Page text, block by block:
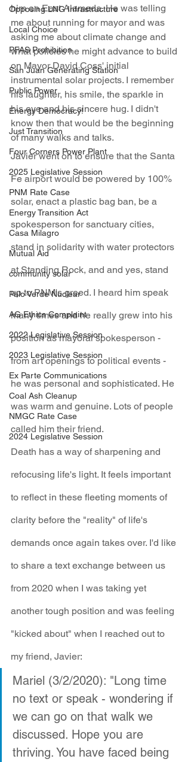
Opposing LNG Infrastructure
Local Choice
PFAS Prohibition
San Juan Generating Station
Public Power
Energy Democracy!
Just Transition
Four Corners Power Plant
2025 Legislative Session
PNM Rate Case
Energy Transition Act
Casa Milagro
Mutual Aid
community solar
Palo Verde Nuclear
AG Ethics Complaint
2022 Legislative Session
2023 Legislative Session
Ex Parte Communications
Coal Ash Cleanup
NMGC Rate Case
2024 Legislative Session
him on East Alameda. He was telling
me about running for mayor and was
asking me about climate change and
what policies he might advance to build
on Mayor David Coss' initial
instrumental solar projects. I remember
his laughter, his smile, the sparkle in
his eye and his sincere hug. I didn't
know then that would be the beginning
of many walks and talks.
Javier went on to ensure that the Santa
Fe airport would be powered by 100%
solar, enact a plastic bag ban, be a
spokesperson for sanctuary cities,
stand in solidarity with water protectors
at Standing Rock, and and yes, stand
up to PNM's greed. I heard him speak
many times and he really grew into his
position as mayoral spokesperson -
from art openings to political events -
he was personal and sophisticated. He
was warm and genuine. Lots of people
called him their friend.
Death has a way of sharpening and
refocusing life's light. It feels important
to reflect in these fleeting moments of
clarity before the "reality" of life's
demands once again takes over. I'd like
to share a text exchange between us
from 2020 when I was taking yet
another tough position and was feeling
"kicked about" when I reached out to
my friend, Javier:
Mariel (3/2/2020): "Long time
no text or speak - wondering if
we can go on that walk we
discussed. Hope you are
thriving. You have faced being